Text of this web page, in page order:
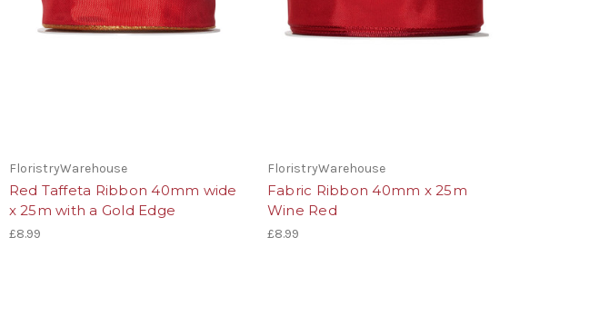
FloristryWarehouse
Red Taffeta Ribbon 40mm wide
x 25m with a Gold Edge
£8.99
FloristryWarehouse
Fabric Ribbon 40mm x 25m
Wine Red
£8.99